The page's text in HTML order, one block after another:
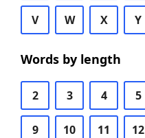
V W X Y
Words by length
2 3 4 5
9 10 11 12